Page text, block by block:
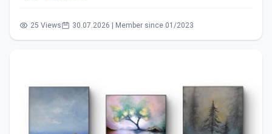
25 Views 30.07.2026 | Member since 01/2023